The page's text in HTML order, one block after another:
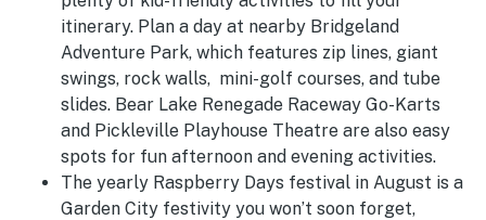
itinerary. Plan a day at nearby Bridgeland
Adventure Park, which features zip lines, giant
swings, rock walls, mini-golf courses, and tube
slides. Bear Lake Renegade Raceway Go-Karts
and Pickleville Playhouse Theatre are also easy
spots for fun afternoon and evening activities.
The yearly Raspberry Days festival in August is a
Garden City festivity you won’t soon forget,